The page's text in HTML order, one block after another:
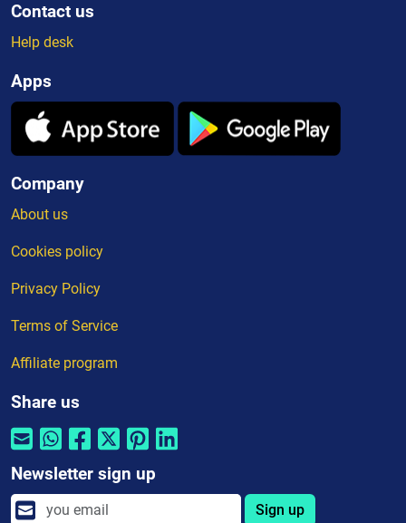
Contact us
Help desk
Apps
Company
About us
Cookies policy
Privacy Policy
Terms of Service
Affiliate program
Share us
Newsletter sign up
Sign up